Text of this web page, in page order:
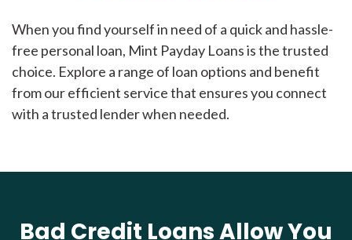
When you find yourself in need of a quick and hassle-
free personal loan, Mint Payday Loans is the trusted
choice. Explore a range of loan options and benefit
from our efficient service that ensures you connect
with a trusted lender when needed.
Bad Credit Loans Allow You